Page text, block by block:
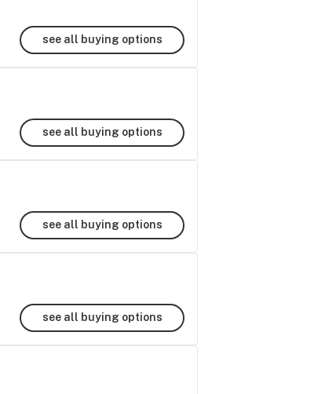
see all buying options
see all buying options
see all buying options
see all buying options